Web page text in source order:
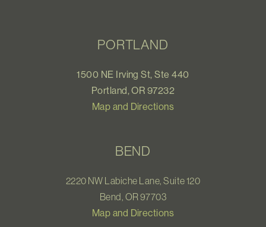
PORTLAND
1500 NE Irving St, Ste 440
Portland, OR 97232
Map and Directions
BEND
2220 NW Labiche Lane, Suite 120
Bend, OR 97703
Map and Directions